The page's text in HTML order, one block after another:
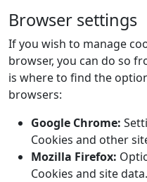
Browser settings
If you wish to manage
browser, you can do so
is where to find the
browsers:
Google Chrome:
Cookies and other
Mozilla Firefox:
Cookies and site data.